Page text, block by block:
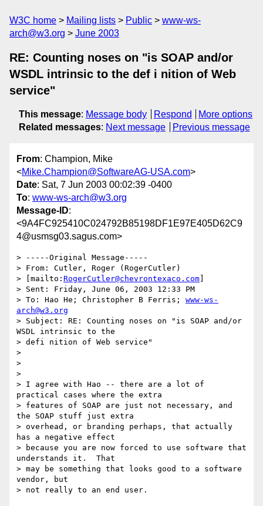
W3C home Mailing lists Public
www-ws-
arch@w3.org
June 2003
RE: Counting noses on "is SOAP and/or
WSDL intrinsic to the def i nition of Web
service"
This message: Message body Respond
More options
Related messages: Next message Previous message
From: Champion, Mike
<Mike.Champion@SoftwareAG-USA.com>
Date: Sat, 7 Jun 2003 00:02:39 -0400
To: www-ws-arch@w3.org
Message-ID:
<9A4FC925410C024792B85198DF1E97E405D62C9
4@usmsg03.sagus.com>
> -----Original Message-----
> From: Cutler, Roger (RogerCutler)
> [mailto: RogerCutler@chevrontexaco.com
> Sent: Friday, June 06, 2003 12:33 PM
> To: Hao He; Christopher B Ferris; www-ws-
arch@w3.org
> Subject: RE: Counting noses on "is SOAP and/or
WSDL intrinsic to the
> defi nition of Web service"
>
>
>
> I agree with Hao -- there are a lot of
practical cases where the extra
> features of SOAP are just not necessary, and
the SOAP stuff just extra
> overhead, or branding perhaps, that actually
has a negative effect
> because you are now forced to use software that
understands it.  That
> may be something that looks good to a software
vendor, but
> not really to an end user.